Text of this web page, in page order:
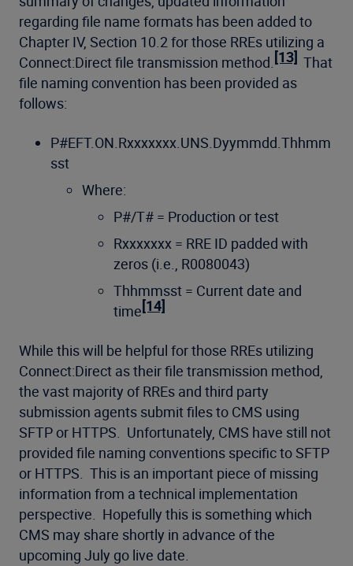
regarding file name formats has been added to
Chapter IV, Section 10.2 for those RREs utilizing a
Connect:Direct file transmission method. [13] That
file naming convention has been provided as
follows:
P#EFT.ON.Rxxxxxxx.UNS.Dyymmdd.Thhmm
sst
Where:
P#/T# = Production or test
Rxxxxxxx = RRE ID padded with
zeros (i.e., R0080043)
Thhmmsst = Current date and
time[14]
While this will be helpful for those RREs utilizing
Connect:Direct as their file transmission method,
the vast majority of RREs and third party
submission agents submit files to CMS using
SFTP or HTTPS. Unfortunately, CMS have still not
provided file naming conventions specific to SFTP
or HTTPS. This is an important piece of missing
information from a technical implementation
perspective. Hopefully this is something which
CMS may share shortly in advance of the
upcoming July go live date.